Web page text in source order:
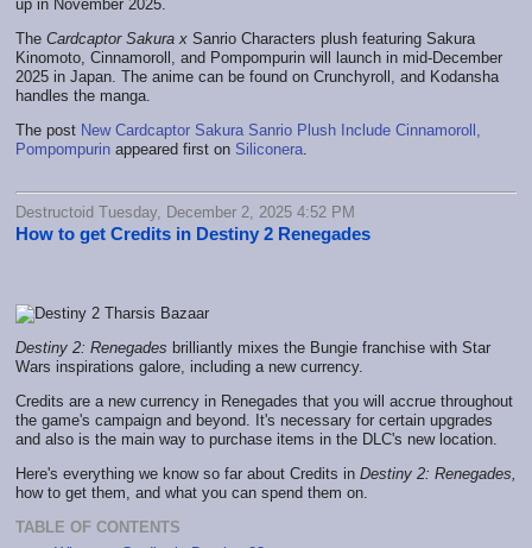
up in November 2025.
The Cardcaptor Sakura x Sanrio Characters plush featuring Sakura
Kinomoto, Cinnamoroll, and Pompompurin will launch in mid-December
2025 in Japan. The anime can be found on Crunchyroll, and Kodansha
handles the manga.
The post New Cardcaptor Sakura Sanrio Plush Include Cinnamoroll,
Pompompurin appeared first on Siliconera.
Destructoid Tuesday, December 2, 2025 4:52 PM
How to get Credits in Destiny 2 Renegades
Destiny 2: Renegades brilliantly mixes the Bungie franchise with Star
Wars inspirations galore, including a new currency.
Credits are a new currency in Renegades that you will accrue throughout
the game's campaign and beyond. It's necessary for certain upgrades
and also is the main way to purchase items in the DLC's new location.
Here's everything we know so far about Credits in Destiny 2: Renegades,
how to get them, and what you can spend them on.
TABLE OF CONTENTS